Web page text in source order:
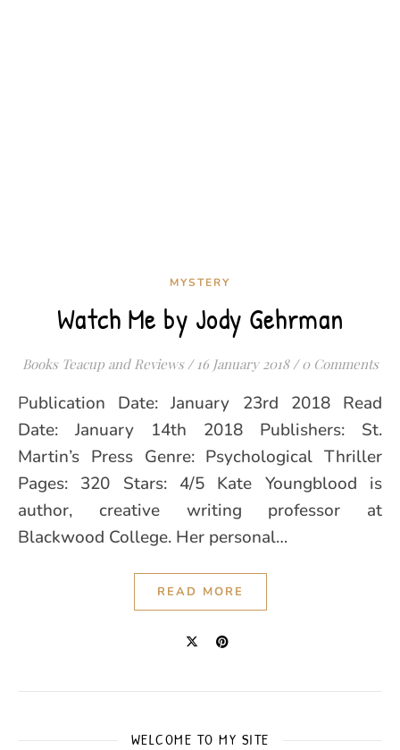
MYSTERY
Watch Me by Jody Gehrman
Books Teacup and Reviews / 16 January 2018 / 0 Comments
Publication Date: January 23rd 2018 Read
Date: January 14th 2018 Publishers: St.
Martin’s Press Genre: Psychological Thriller
Pages: 320 Stars: 4/5 Kate Youngblood is
author, creative writing professor at
Blackwood College. Her personal…
READ MORE
WELCOME TO MY SITE